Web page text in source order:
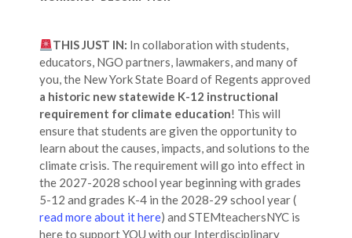
THIS JUST IN: In collaboration with students,
educators, NGO partners, lawmakers, and many of
you, the New York State Board of Regents approved
a historic new statewide K-12 instructional
requirement for climate education! This will
ensure that students are given the opportunity to
learn about the causes, impacts, and solutions to the
climate crisis. The requirement will go into effect in
the 2027-2028 school year beginning with grades
5-12 and grades K-4 in the 2028-29 school year (
read more about it here) and STEMteachersNYC is
here to support YOU with our Interdisciplinary